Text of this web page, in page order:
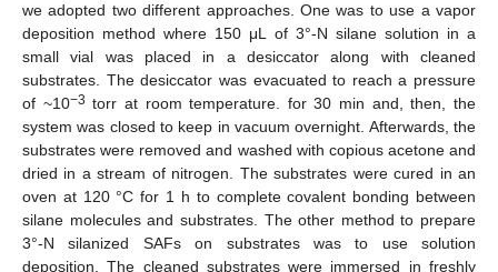
we adopted two different approaches. One was to use a vapor
deposition method where 150 μL of 3°-N silane solution in a
small vial was placed in a desiccator along with cleaned
substrates. The desiccator was evacuated to reach a pressure
of ~10−3 torr at room temperature. for 30 min and, then, the
system was closed to keep in vacuum overnight. Afterwards, the
substrates were removed and washed with copious acetone and
dried in a stream of nitrogen. The substrates were cured in an
oven at 120 °C for 1 h to complete covalent bonding between
silane molecules and substrates. The other method to prepare
3°-N silanized SAFs on substrates was to use solution
deposition. The cleaned substrates were immersed in freshly